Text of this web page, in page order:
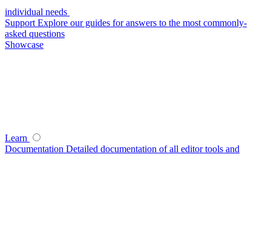
individual needs
Support Explore our guides for answers to the most commonly-
asked questions
Showcase
Learn
Documentation Detailed documentation of all editor tools and